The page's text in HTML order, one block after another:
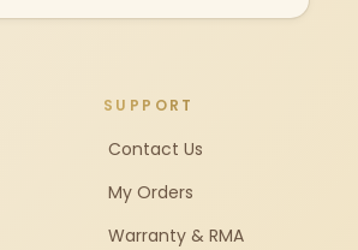
SUPPORT
Contact Us
My Orders
Warranty & RMA